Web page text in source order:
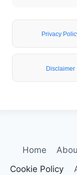
Privacy
Disclaimer
Home
Cookie Policy